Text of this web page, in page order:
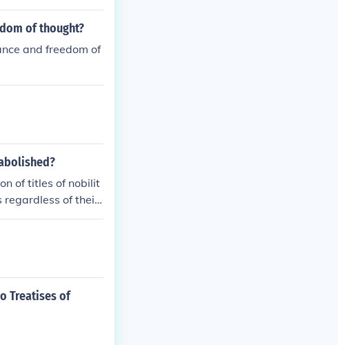
of thought?
and freedom of
of titles of nobilit
regardless of their
their abilities and
Treatises of